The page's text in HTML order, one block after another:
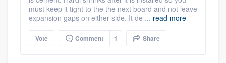
must keep it tight to the the next board and not leave
expansion gaps on either side. It de ... read more
Vote Comment 1 Share